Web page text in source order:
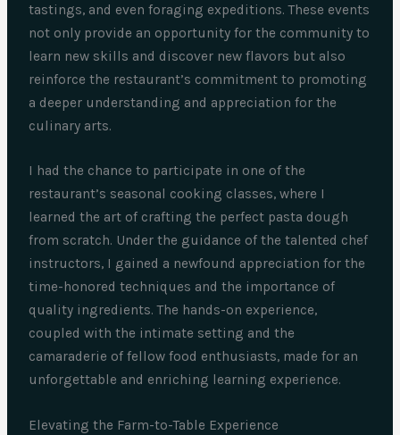
tastings, and even foraging expeditions. These events
not only provide an opportunity for the community to
learn new skills and discover new flavors but also
reinforce the restaurant’s commitment to promoting
a deeper understanding and appreciation for the
culinary arts.
I had the chance to participate in one of the
restaurant’s seasonal cooking classes, where I
learned the art of crafting the perfect pasta dough
from scratch. Under the guidance of the talented chef
instructors, I gained a newfound appreciation for the
time-honored techniques and the importance of
quality ingredients. The hands-on experience,
coupled with the intimate setting and the
camaraderie of fellow food enthusiasts, made for an
unforgettable and enriching learning experience.
Elevating the Farm-to-Table Experience